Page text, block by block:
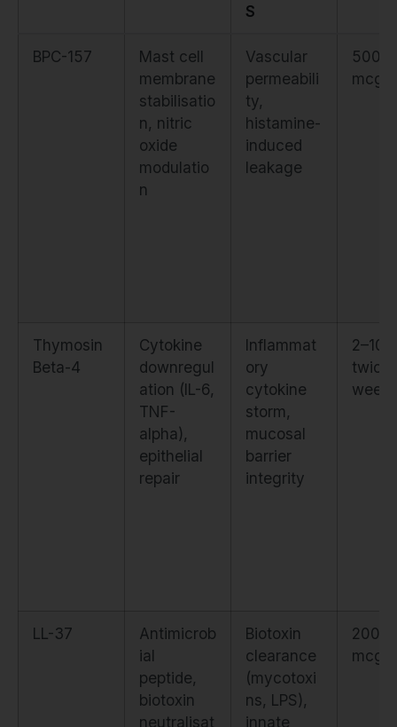
S
BPC-157
Mast cell
membrane
stabilisatio
n, nitric
oxide
modulatio
n
Vascular
permeabili
ty,
histamine-
induced
leakage
mcg
Thymosin
Beta-4
Cytokine
downregul
ation (IL-6,
TNF-
alpha),
epithelial
repair
Inflammat
ory
cytokine
storm,
mucosal
barrier
integrity
2–10
twice
LL-37
Antimicrob
ial
peptide,
biotoxin
neutralisat
Biotoxin
clearance
(mycotoxi
ns, LPS),
innate
mcg